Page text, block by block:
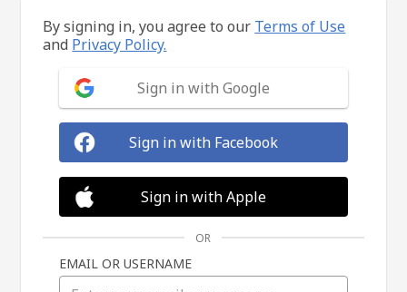
By signing in, you agree to our Terms of Use
and Privacy Policy.
Sign in with Google
Sign in with Facebook
Sign in with Apple
OR
EMAIL OR USERNAME